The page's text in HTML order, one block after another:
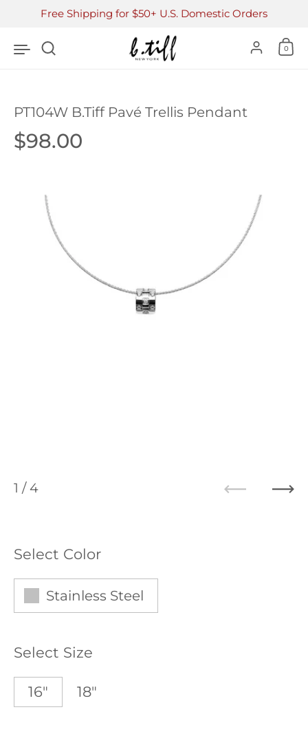
Skip to content
Free Shipping for $50+ U.S. Domestic Orders
0
PT104W B.Tiff Pavé Trellis Pendant
Price:
$98.00
Select Color
Stainless Steel
Select Size
16" 18"
1 / 4
Previous